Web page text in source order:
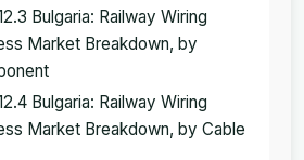
Bulgaria: Railway Wiring
Market Breakdown, by
Bulgaria: Railway Wiring
Market Breakdown, by Cable